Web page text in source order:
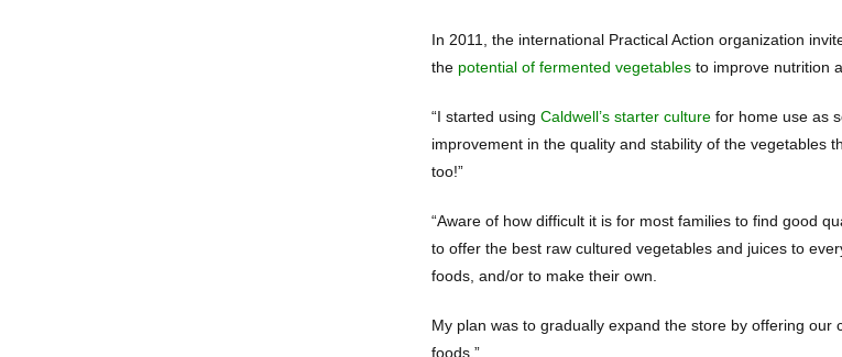
In 2011, the international Practical Action organization
the potential of fermented vegetables to improve nutrition
“I started using Caldwell’s starter culture for home use as
improvement in the quality and stability of the vegetables
too!”
“Aware of how difficult it is for most families to find good
to offer the best raw cultured vegetables and juices to
foods, and/or to make their own.
My plan was to gradually expand the store by offering
foods.”